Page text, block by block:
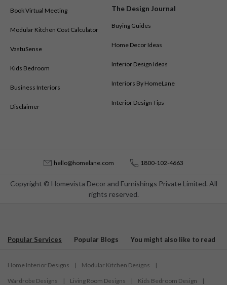
Book Virtual Meeting
Modular Kitchen Cost Calculator
VastuSense
Kids Bedroom
Business Interiors
Disclaimer
The Design Journal
Buying Guides
Home Decor Ideas
Interior Design Ideas
Interiors By HomeLane
Interior Design Tips
Copyright © Homevista Decor and Furnishings Private Limited. All
rights reserved.
hello@homelane.com 1800-102-4663
Popular Services Popular Blogs You might also like to read
Home Interior Designs | Modular Kitchen Designs |
Wardrobe Designs | Living Room Designs | Kids Bedroom Design |